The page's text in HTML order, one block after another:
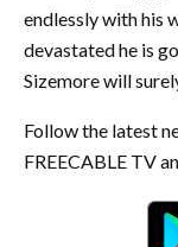
endlessly with his
devastated he is
Sizemore will
Follow the latest
FREECABLE TV